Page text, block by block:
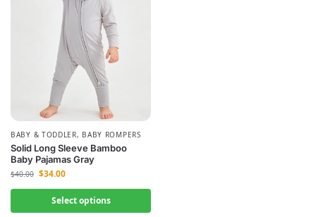
BABY & TODDLER, BABY ROMPERS
Solid Long Sleeve Bamboo
Baby Pajamas Gray
$40.00 $34.00
Select options